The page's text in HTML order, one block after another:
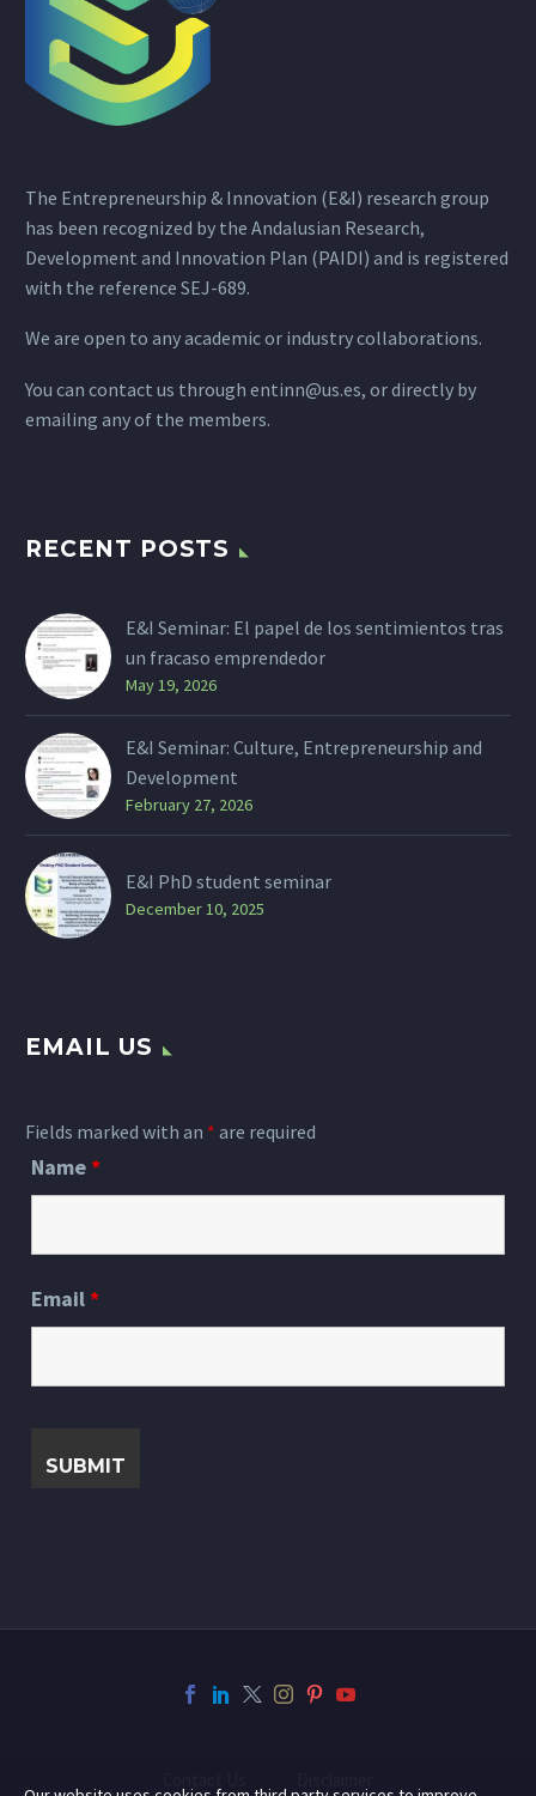
The Entrepreneurship & Innovation (E&I) research group
has been recognized by the Andalusian Research,
Development and Innovation Plan (PAIDI) and is registered
with the reference SEJ-689.
We are open to any academic or industry collaborations.
You can contact us through entinn@us.es, or directly by
emailing any of the members.
RECENT POSTS
E&I Seminar: El papel de los sentimientos tras
un fracaso emprendedor
May 19, 2026
E&I Seminar: Culture, Entrepreneurship and
Development
February 27, 2026
E&I PhD student seminar
December 10, 2025
EMAIL US
Fields marked with an * are required
Name*
Email*